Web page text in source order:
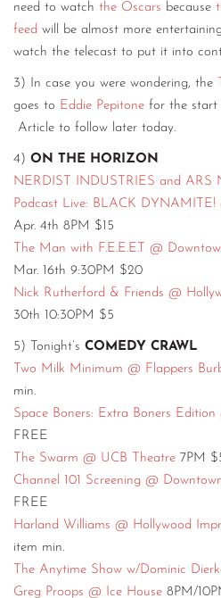
need to watch the Oscars because
feed will be almost more
watch the telecast to put it into
3) In case you were wondering, the
goes to Eddie Pepitone for the start
Article to follow later today.
4) ON THE HORIZON
NERDIST INDUSTRIES and ARS
Podcast Live: BLACK DYNAMITE!
Apr. 4th 8PM $15
The Man with F.E.E.E.T @
Mar. 16th 9:30PM $20
Nick Rutherford & Friends @
30th 10:30PM $5
5) Tonight’s COMEDY CRAWL
Two Milk Minimum @ Flappers
min.
Space Boners: Extra Boners
FREE
The Swarm @ UCB Theatre 7PM
Channel 101 Screening @
FREE
Harland Williams @ Hollywood
item min.
The Anytime Show w/Dominic
Greg Proops @ Ice House 8PM/